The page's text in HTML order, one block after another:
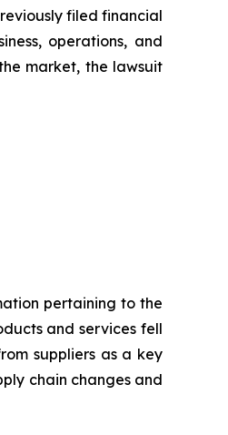
filed financial
operations, and
market, the lawsuit
pertaining to the
and services fell
suppliers as a key
chain changes and